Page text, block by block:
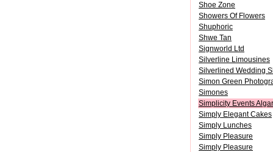
Shoe Zone
Showers Of Flowers
Shuphoric
Shwe Tan
Signworld Ltd
Silverline Limousines
Silverlined Wedding
Simon Green
Simones
Simplicity Events
Simply Elegant Cakes
Simply Lunches
Simply Pleasure
Simply Pleasure